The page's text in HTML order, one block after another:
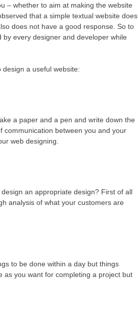
– whether to aim at making the website
that a simple textual website does
does not have a good response. So to
every designer and developer while
a useful website:
a paper and a pen and write down the
communication between you and your
web designing.
an appropriate design? First of all
analysis of what your customers are
to be done within a day but things
as you want for completing a project but